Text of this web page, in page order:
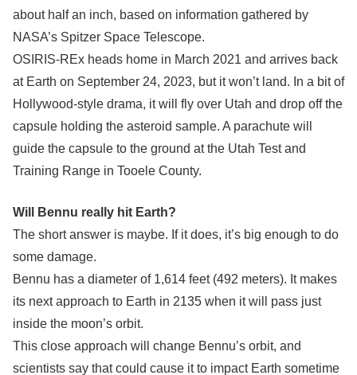
about half an inch, based on information gathered by
NASA’s Spitzer Space Telescope.
OSIRIS-REx heads home in March 2021 and arrives back
at Earth on September 24, 2023, but it won’t land. In a bit of
Hollywood-style drama, it will fly over Utah and drop off the
capsule holding the asteroid sample. A parachute will
guide the capsule to the ground at the Utah Test and
Training Range in Tooele County.
Will Bennu really hit Earth?
The short answer is maybe. If it does, it’s big enough to do
some damage.
Bennu has a diameter of 1,614 feet (492 meters). It makes
its next approach to Earth in 2135 when it will pass just
inside the moon’s orbit.
This close approach will change Bennu’s orbit, and
scientists say that could cause it to impact Earth sometime